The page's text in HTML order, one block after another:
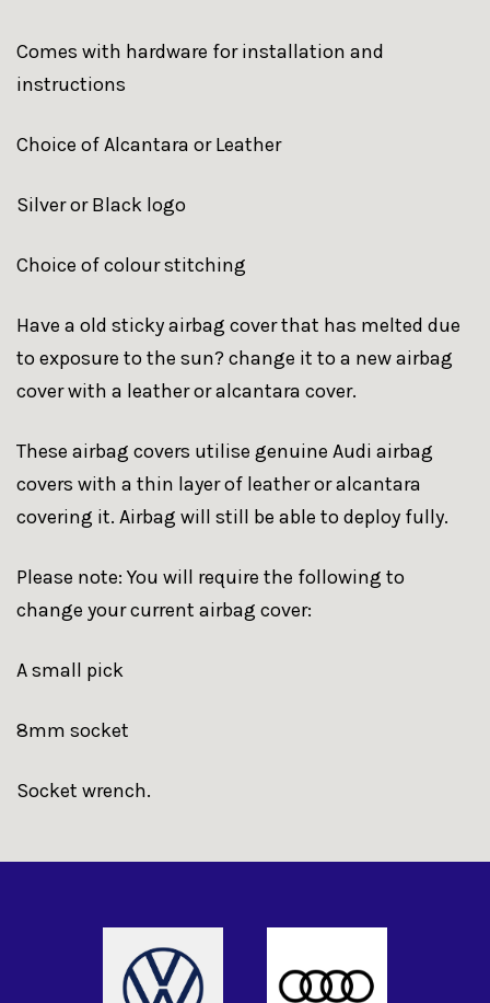
Comes with hardware for installation and
instructions
Choice of Alcantara or Leather
Silver or Black logo
Choice of colour stitching
Have a old sticky airbag cover that has melted due
to exposure to the sun? change it to a new airbag
cover with a leather or alcantara cover.
These airbag covers utilise genuine Audi airbag
covers with a thin layer of leather or alcantara
covering it. Airbag will still be able to deploy fully.
Please note: You will require the following to
change your current airbag cover:
A small pick
8mm socket
Socket wrench.